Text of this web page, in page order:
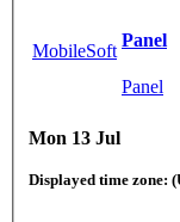
MobileSoft
Panel
Panel
Mon 13 Jul
Displayed time zone: